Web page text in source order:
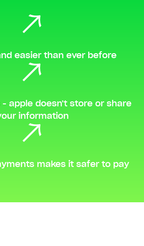
easier than ever before
apple doesn't store or share
information
makes it safer to pay